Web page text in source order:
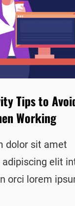
Tips to
Working
dolor sit amet
elit
orci lorem